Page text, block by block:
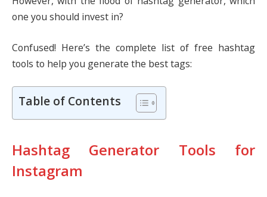
one you should invest in?
Confused! Here’s the complete list of free hashtag
tools to help you generate the best tags:
Table of Contents
Hashtag Generator Tools for
Instagram